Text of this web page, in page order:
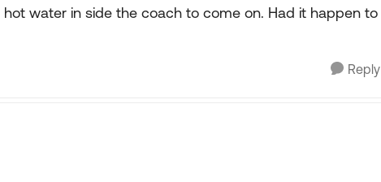
water in side the coach to come on. Had it happen to
Reply